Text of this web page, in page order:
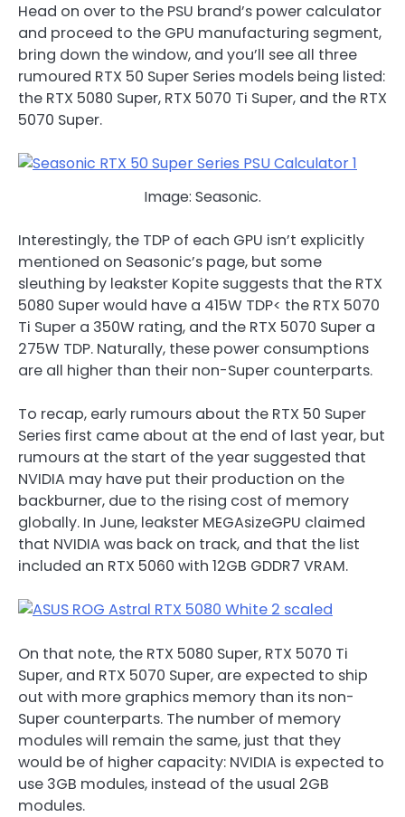
Head on over to the PSU brand’s power calculator
and proceed to the GPU manufacturing segment,
bring down the window, and you’ll see all three
rumoured RTX 50 Super Series models being listed:
the RTX 5080 Super, RTX 5070 Ti Super, and the RTX
5070 Super.
Image: Seasonic.
Interestingly, the TDP of each GPU isn’t explicitly
mentioned on Seasonic’s page, but some
sleuthing by leakster Kopite suggests that the RTX
5080 Super would have a 415W TDP< the RTX 5070
Ti Super a 350W rating, and the RTX 5070 Super a
275W TDP. Naturally, these power consumptions
are all higher than their non-Super counterparts.
To recap, early rumours about the RTX 50 Super
Series first came about at the end of last year, but
rumours at the start of the year suggested that
NVIDIA may have put their production on the
backburner, due to the rising cost of memory
globally. In June, leakster MEGAsizeGPU claimed
that NVIDIA was back on track, and that the list
included an RTX 5060 with 12GB GDDR7 VRAM.
On that note, the RTX 5080 Super, RTX 5070 Ti
Super, and RTX 5070 Super, are expected to ship
out with more graphics memory than its non-
Super counterparts. The number of memory
modules will remain the same, just that they
would be of higher capacity: NVIDIA is expected to
use 3GB modules, instead of the usual 2GB
modules.